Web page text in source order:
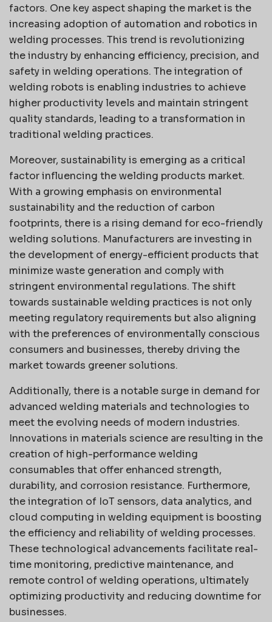
factors. One key aspect shaping the market is the
increasing adoption of automation and robotics in
welding processes. This trend is revolutionizing
the industry by enhancing efficiency, precision, and
safety in welding operations. The integration of
welding robots is enabling industries to achieve
higher productivity levels and maintain stringent
quality standards, leading to a transformation in
traditional welding practices.
Moreover, sustainability is emerging as a critical
factor influencing the welding products market.
With a growing emphasis on environmental
sustainability and the reduction of carbon
footprints, there is a rising demand for eco-friendly
welding solutions. Manufacturers are investing in
the development of energy-efficient products that
minimize waste generation and comply with
stringent environmental regulations. The shift
towards sustainable welding practices is not only
meeting regulatory requirements but also aligning
with the preferences of environmentally conscious
consumers and businesses, thereby driving the
market towards greener solutions.
Additionally, there is a notable surge in demand for
advanced welding materials and technologies to
meet the evolving needs of modern industries.
Innovations in materials science are resulting in the
creation of high-performance welding
consumables that offer enhanced strength,
durability, and corrosion resistance. Furthermore,
the integration of IoT sensors, data analytics, and
cloud computing in welding equipment is boosting
the efficiency and reliability of welding processes.
These technological advancements facilitate real-
time monitoring, predictive maintenance, and
remote control of welding operations, ultimately
optimizing productivity and reducing downtime for
businesses.